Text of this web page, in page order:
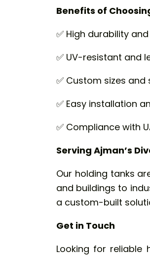
Benefits of
✅ High durability
✅ UV-resistant and
✅ Custom sizes
✅ Easy installation
✅ Compliance with
Serving Ajman’s
Our holding tanks
and buildings to
a custom-built
Get in Touch
Looking for reliable